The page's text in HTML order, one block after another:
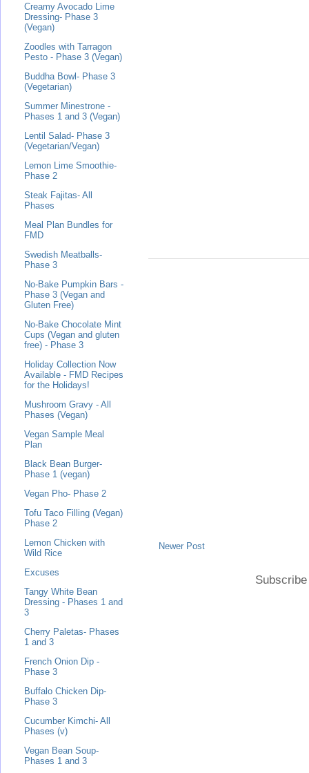
Newer Post
Creamy Avocado Lime
Dressing- Phase 3
(Vegan)
Zoodles with Tarragon
Pesto - Phase 3 (Vegan)
Buddha Bowl- Phase 3
(Vegetarian)
Summer Minestrone -
Phases 1 and 3 (Vegan)
Lentil Salad- Phase 3
(Vegetarian/Vegan)
Lemon Lime Smoothie-
Phase 2
Steak Fajitas- All
Phases
Meal Plan Bundles for
FMD
Swedish Meatballs-
Phase 3
No-Bake Pumpkin Bars -
Phase 3 (Vegan and
Gluten Free)
No-Bake Chocolate Mint
Cups (Vegan and gluten
free) - Phase 3
Holiday Collection Now
Available - FMD Recipes
for the Holidays!
Mushroom Gravy - All
Phases (Vegan)
Vegan Sample Meal
Plan
Black Bean Burger-
Phase 1 (vegan)
Vegan Pho- Phase 2
Tofu Taco Filling (Vegan)
Phase 2
Lemon Chicken with
Wild Rice
Excuses
Tangy White Bean
Dressing - Phases 1 and
3
Cherry Paletas- Phases
1 and 3
French Onion Dip -
Phase 3
Buffalo Chicken Dip-
Phase 3
Cucumber Kimchi- All
Phases (v)
Vegan Bean Soup-
Phases 1 and 3